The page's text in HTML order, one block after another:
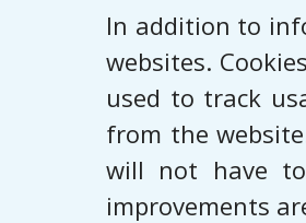
In addition to
websites.
used to track
from the
will not have
improvements